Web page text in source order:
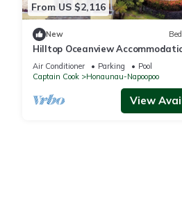
From US $2,116
New
Hilltop Oceanview
Kealakekua Bay, Hawaii
Air Conditioner Parking
Pool
Captain Cook
Honaunau-Napoopoo
View